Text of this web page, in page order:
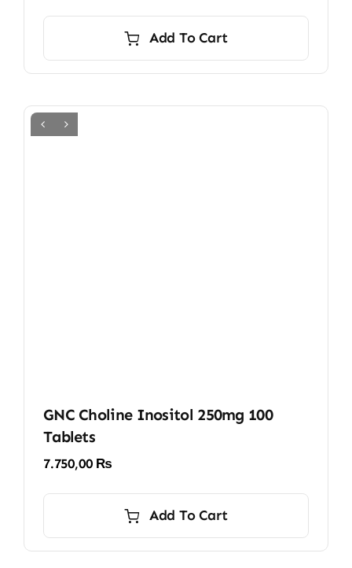
Add To Cart
GNC Choline Inositol 250mg 100
Tablets
7.750,00 ₨
Add To Cart